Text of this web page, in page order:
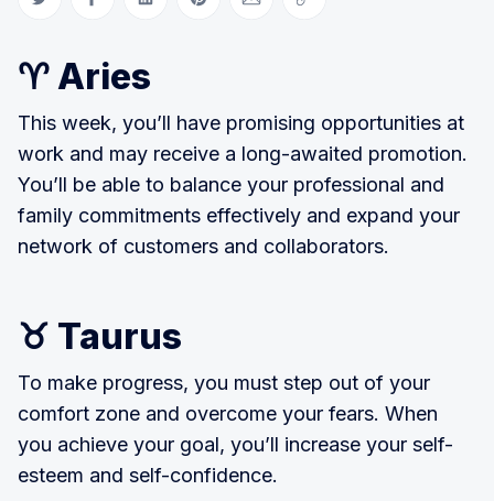
Share on Twitter
Share on Facebook
Share on LinkedIn
Share on Pinterest
Share via Email
Copy link
♈ Aries
This week, you’ll have promising opportunities at
work and may receive a long-awaited promotion.
You’ll be able to balance your professional and
family commitments effectively and expand your
network of customers and collaborators.
♉ Taurus
To make progress, you must step out of your
comfort zone and overcome your fears. When
you achieve your goal, you’ll increase your self-
esteem and self-confidence.